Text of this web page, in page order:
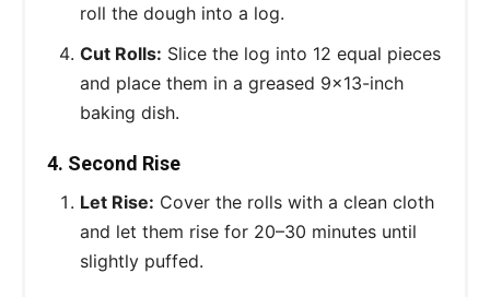
roll the dough into a log.
Cut Rolls: Slice the log into 12 equal pieces
and place them in a greased 9x13-inch
baking dish.
4. Second Rise
Let Rise: Cover the rolls with a clean cloth
and let them rise for 20–30 minutes until
slightly puffed.